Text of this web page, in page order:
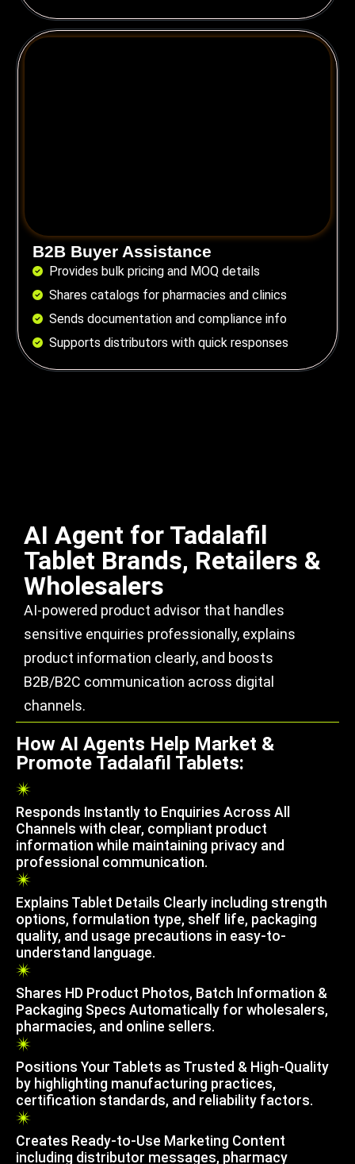
B2B Buyer Assistance
Provides bulk pricing and MOQ details
Shares catalogs for pharmacies and clinics
Sends documentation and compliance info
Supports distributors with quick responses
AI Agent for Tadalafil
Tablet Brands, Retailers &
Wholesalers
AI-powered product advisor that handles
sensitive enquiries professionally, explains
product information clearly, and boosts
B2B/B2C communication across digital
channels.
How AI Agents Help Market &
Promote Tadalafil Tablets:
Responds Instantly to Enquiries Across All
Channels with clear, compliant product
information while maintaining privacy and
professional communication.
Explains Tablet Details Clearly including strength
options, formulation type, shelf life, packaging
quality, and usage precautions in easy-to-
understand language.
Shares HD Product Photos, Batch Information &
Packaging Specs Automatically for wholesalers,
pharmacies, and online sellers.
Positions Your Tablets as Trusted & High-Quality
by highlighting manufacturing practices,
certification standards, and reliability factors.
Creates Ready-to-Use Marketing Content
including distributor messages, pharmacy